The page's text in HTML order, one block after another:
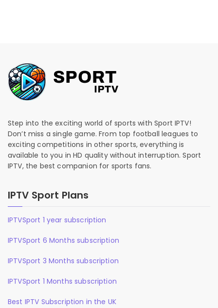
Step into the exciting world of sports with Sport IPTV!
Don’t miss a single game. From top football leagues to
exciting competitions in other sports, everything is
available to you in HD quality without interruption. Sport
IPTV, the best companion for sports fans.
IPTV Sport Plans
IPTVSport 1 year subscription
IPTVSport 6 Months subscription
IPTVSport 3 Months subscription
IPTVSport 1 Months subscription
Best IPTV Subscription in the UK